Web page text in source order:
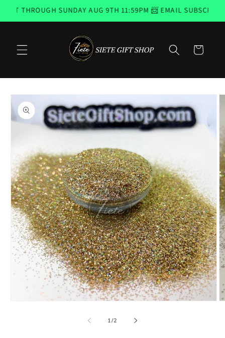
Skip to SUNDAY AUG 9TH 11:59PM 📨 EMAIL
Cart
Skip to
product
information
1/of
2